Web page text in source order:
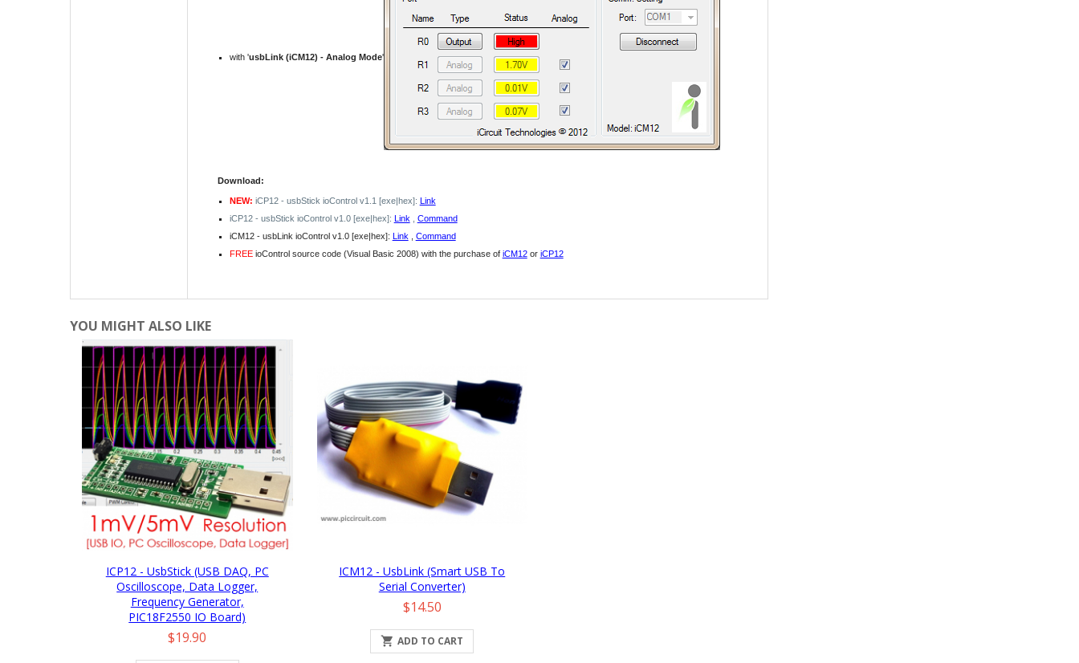
with 'usbLink (iCM12) - Analog Mode'
Download:
NEW: iCP12 - usbStick ioControl v1.1 [exe|hex]: Link
iCP12 - usbStick ioControl v1.0 [exe|hex]: Link
Command
iCM12 - usbLink ioControl v1.0 [exe|hex]: Link
Command
FREEioControl source code (Visual Basic 2008) with the purchase of iCM12 or iCP12
YOU MIGHT ALSO LIKE
ICP12 - UsbStick (USB DAQ, PC
Oscilloscope, Data Logger,
Frequency Generator,
PIC18F2550 IO Board)
Price
$19.90
ICM12 - UsbLink (Smart USB To
Serial Converter)
Price
$14.50
 ADD TO CART